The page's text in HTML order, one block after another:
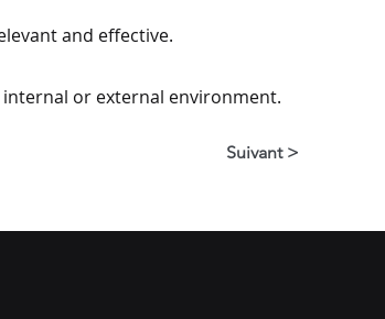
and effective.
or external environment.
Suivant >